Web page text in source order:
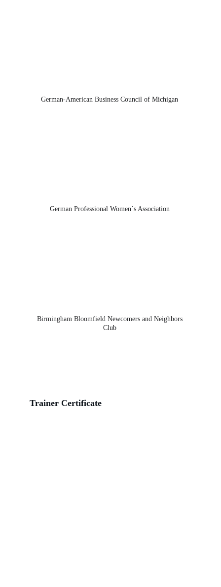
German-American Business Council of Michigan
German Professional Women´s Association
Birmingham Bloomfield Newcomers and Neighbors
Club
Trainer Certificate